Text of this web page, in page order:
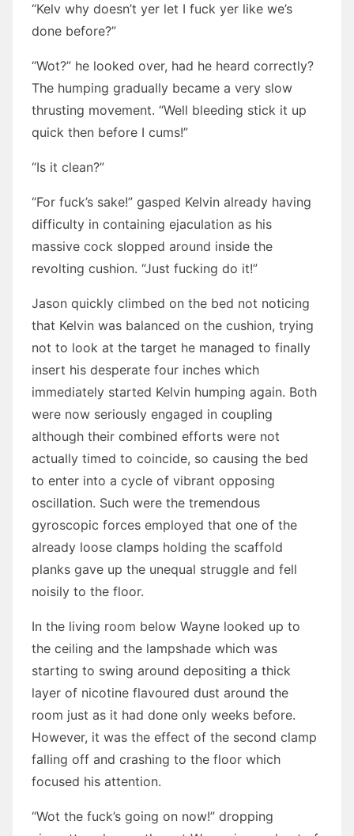
“Kelv why doesn’t yer let I fuck yer like we’s
done before?”
“Wot?” he looked over, had he heard correctly?
The humping gradually became a very slow
thrusting movement. “Well bleeding stick it up
quick then before I cums!”
“Is it clean?”
“For fuck’s sake!” gasped Kelvin already having
difficulty in containing ejaculation as his
massive cock slopped around inside the
revolting cushion. “Just fucking do it!”
Jason quickly climbed on the bed not noticing
that Kelvin was balanced on the cushion, trying
not to look at the target he managed to finally
insert his desperate four inches which
immediately started Kelvin humping again. Both
were now seriously engaged in coupling
although their combined efforts were not
actually timed to coincide, so causing the bed
to enter into a cycle of vibrant opposing
oscillation. Such were the tremendous
gyroscopic forces employed that one of the
already loose clamps holding the scaffold
planks gave up the unequal struggle and fell
noisily to the floor.
In the living room below Wayne looked up to
the ceiling and the lampshade which was
starting to swing around depositing a thick
layer of nicotine flavoured dust around the
room just as it had done only weeks before.
However, it was the effect of the second clamp
falling off and crashing to the floor which
focused his attention.
“Wot the fuck’s going on now!” dropping